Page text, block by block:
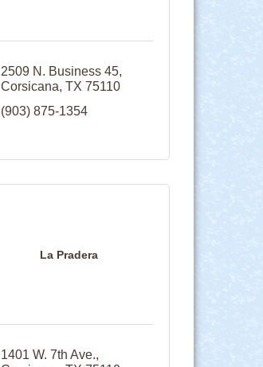
2509 N. Business 45
Corsicana TX 75110
(903) 875-1354
La Pradera
1401 W. 7th Ave.